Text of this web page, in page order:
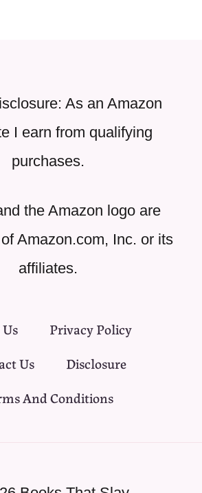
As an Amazon
I earn from qualifying
purchases.
the Amazon logo are
Amazon.com, Inc. or its
affiliates.
Privacy Policy
Us
Disclosure
And Conditions